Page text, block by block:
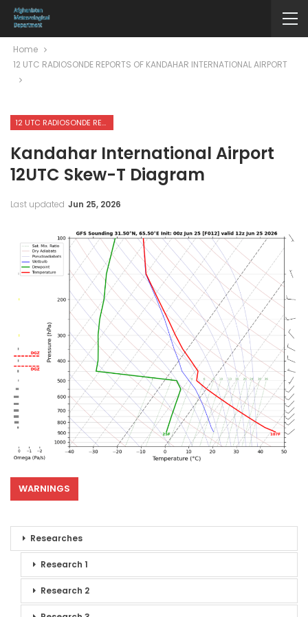
Home
12 UTC RADIOSONDE REPORTS OF KANDAHAR INTERNATIONAL AIRPORT
12 UTC RADIOSONDE REPORTS OF KANDAHAR INTERNATIONAL AIRPORT
Kandahar International Airport
12UTC Skew-T Diagram
Last updated Jun 25, 2026
WARNINGS
Researches
Research 1
Research 2